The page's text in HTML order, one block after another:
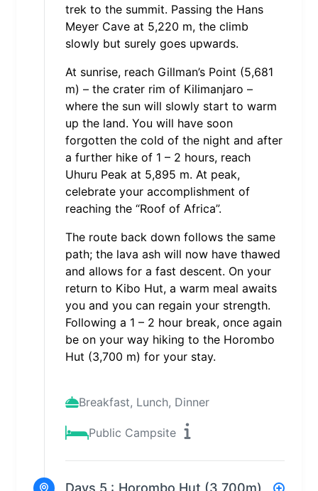
trek to the summit. Passing the Hans
Meyer Cave at 5,220 m, the climb
slowly but surely goes upwards.
At sunrise, reach Gillman’s Point (5,681
m) – the crater rim of Kilimanjaro –
where the sun will slowly start to warm
up the land. You will have soon
forgotten the cold of the night and after
a further hike of 1 – 2 hours, reach
Uhuru Peak at 5,895 m. At peak,
celebrate your accomplishment of
reaching the “Roof of Africa”.
The route back down follows the same
path; the lava ash will now have thawed
and allows for a fast descent. On your
return to Kibo Hut, a warm meal awaits
you and you can regain your strength.
Following a 1 – 2 hour break, once again
be on your way hiking to the Horombo
Hut (3,700 m) for your stay.
Breakfast, Lunch, Dinner
Public Campsite
Days 5 : Horombo Hut (3,700m)